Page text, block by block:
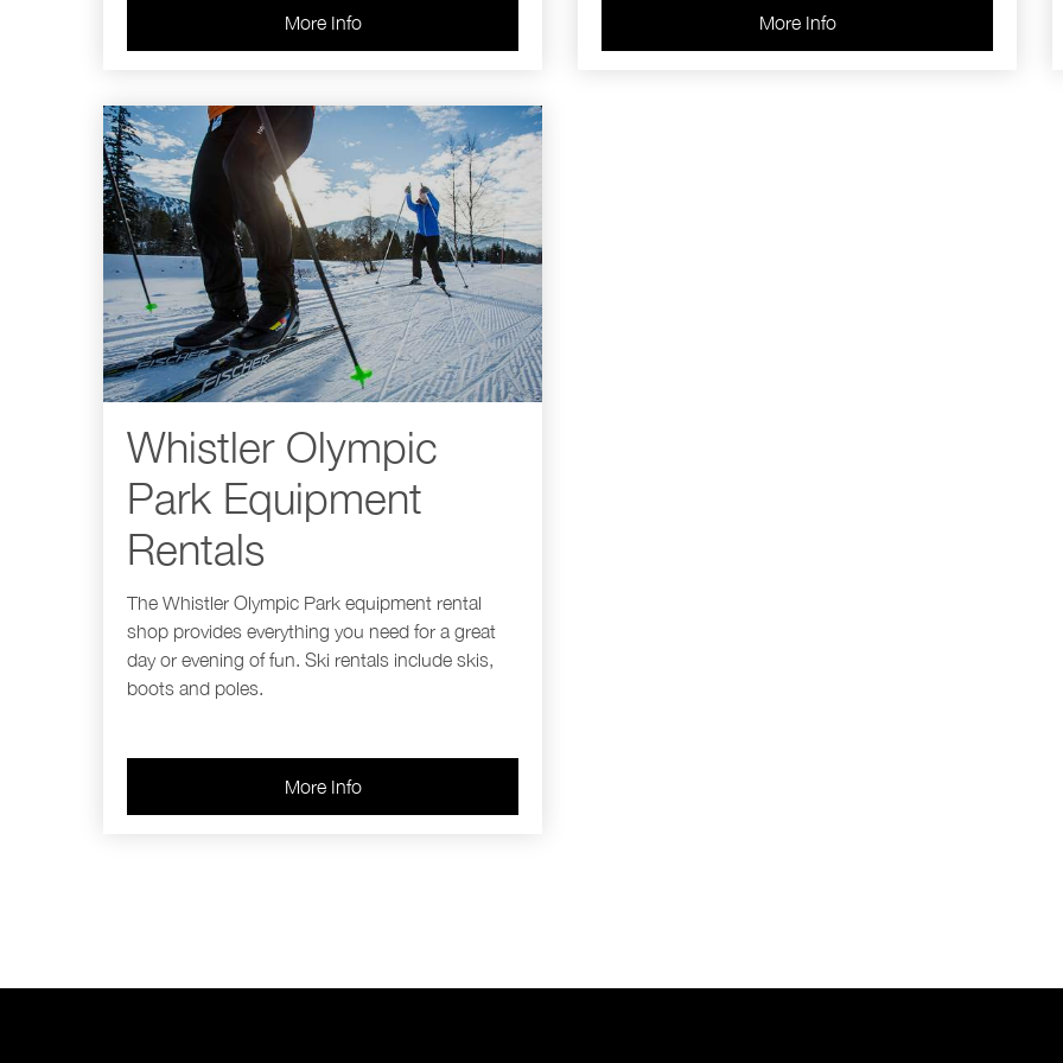
More Info More Info
Whistler Olympic
Park Equipment
Rentals
The Whistler Olympic Park equipment rental
shop provides everything you need for a great
day or evening of fun. Ski rentals include skis,
boots and poles.
More Info